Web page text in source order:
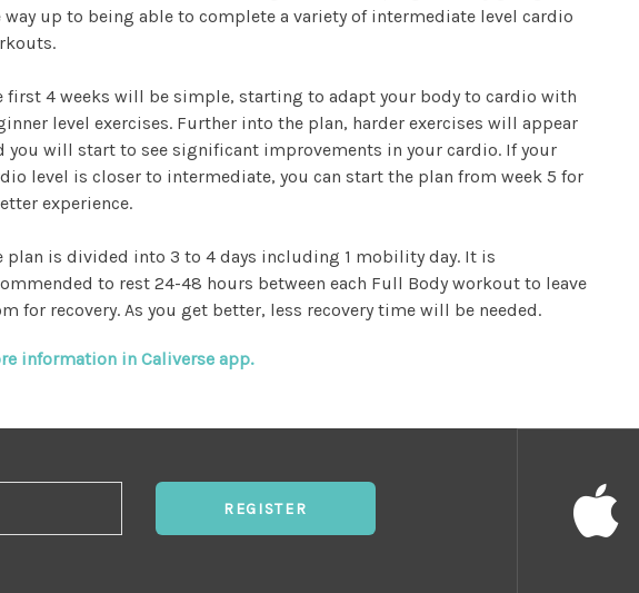
way up to being able to complete a variety of intermediate level cardio
first 4 weeks will be simple, starting to adapt your body to cardio with
level exercises. Further into the plan, harder exercises will appear
you will start to see significant improvements in your cardio. If your
level is closer to intermediate, you can start the plan from week 5 for
experience.
plan is divided into 3 to 4 days including 1 mobility day. It is
to rest 24-48 hours between each Full Body workout to leave
for recovery. As you get better, less recovery time will be needed.
information in Caliverse app.
REGISTER